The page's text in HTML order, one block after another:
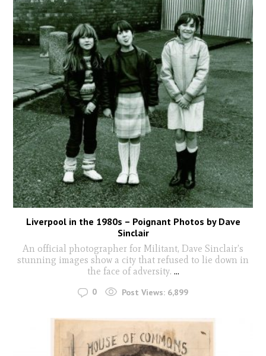
Liverpool in the 1980s – Poignant Photos by Dave
Sinclair
An official photographer for Militant, Dave Sinclair’s
stunning images show a city that refused to lie down in
the face of adversity. ...
0 Post Views: 6,899